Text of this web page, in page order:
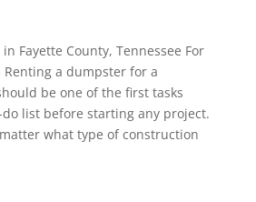
Fayette County, Tennessee For
Renting a dumpster for a
be one of the first tasks
list before starting any project.
what type of construction